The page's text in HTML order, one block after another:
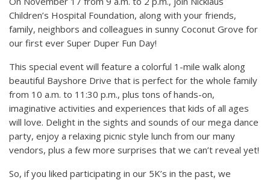
Children’s Hospital Foundation, along with your friends,
family, neighbors and colleagues in sunny Coconut Grove for
our first ever Super Duper Fun Day!
This special event will feature a colorful 1-mile walk along
beautiful Bayshore Drive that is perfect for the whole family
from 10 a.m. to 11:30 p.m., plus tons of hands-on,
imaginative activities and experiences that kids of all ages
will love. Delight in the sights and sounds of our mega dance
party, enjoy a relaxing picnic style lunch from our many
vendors, plus a few more surprises that we can’t reveal yet!
So, if you liked participating in our 5K’s in the past, we